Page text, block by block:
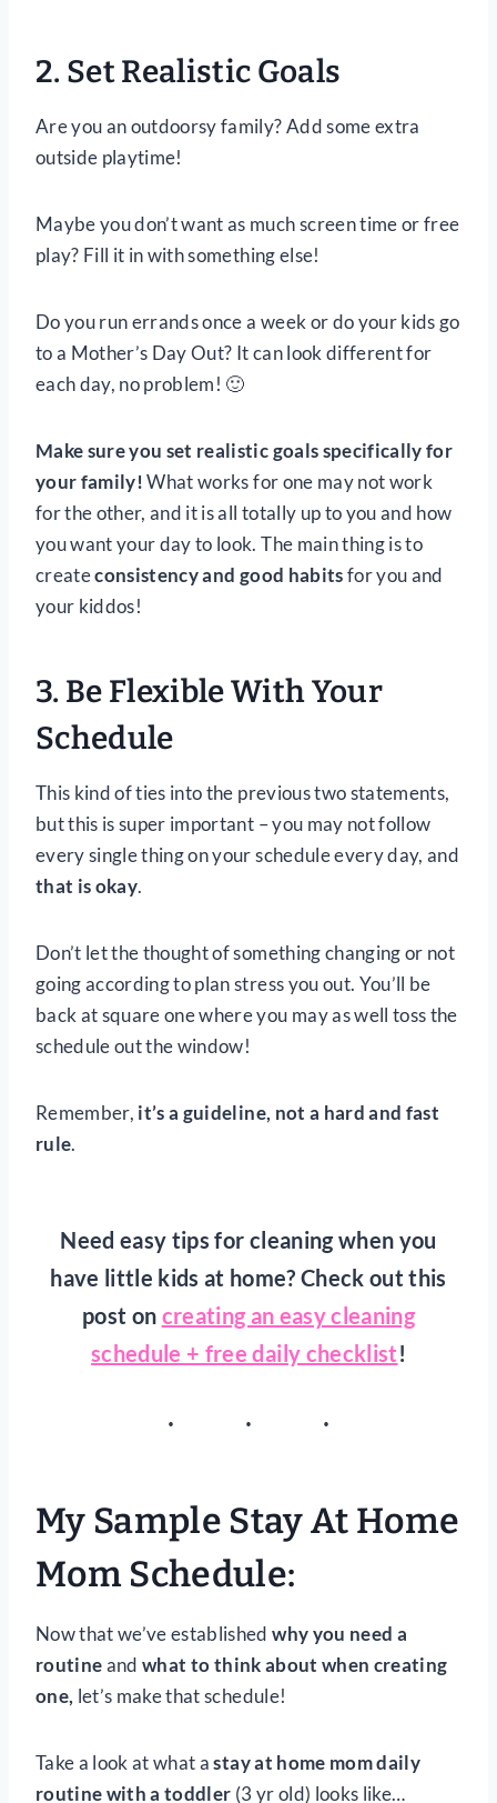
2. Set Realistic Goals
Are you an outdoorsy family? Add some extra
outside playtime!
Maybe you don’t want as much screen time or free
play? Fill it in with something else!
Do you run errands once a week or do your kids go
to a Mother’s Day Out? It can look different for
each day, no problem! 🙂
Make sure you set realistic goals specifically for
your family!What works for one may not work
for the other, and it is all totally up to you and how
you want your day to look. The main thing is to
createconsistency and good habitsfor you and
your kiddos!
3. Be FlexibleWith Your
Schedule
This kind of ties into the previous two statements,
but this is super important – you may not follow
every single thing on your schedule every day, and
that is okay.
Don’t let the thought of something changing or not
going according to plan stress you out. You’ll be
back at square one where you may as well toss the
schedule out the window!
Remember, it’s a guideline, not a hard and fast
rule.
Need easy tips for cleaning when you
have little kids at home? Check out this
post on creating an easy cleaning
schedule + free daily checklist!
My Sample Stay At Home
Mom Schedule:
Now that we’ve establishedwhy you need a
routineandwhat to think about when creating
one, let’s make that schedule!
Take a look at what astay at home mom daily
routine with a toddler (3 yr old) looks like…